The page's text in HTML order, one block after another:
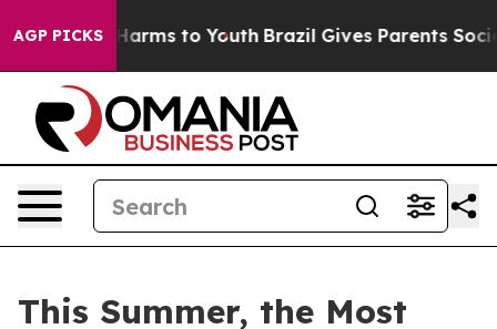
AGP PICKS
Abate Harms to Youth Brazil Gives Parents Social
This Summer, the Most